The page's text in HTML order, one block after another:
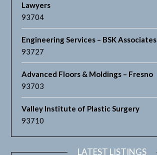
Lawyers
93704
Engineering Services – BSK Associates
93727
Advanced Floors & Moldings – Fresno
93703
Valley Institute of Plastic Surgery
93710
LATEST LISTINGS